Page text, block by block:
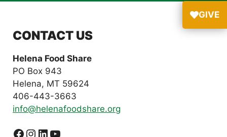
CONTACT US
Helena Food Share
PO Box 943
Helena, MT 59624
406-443-3663
info@helenafoodshare.org
Facebook
Instagram
LinkedIn
YouTube
GIVE